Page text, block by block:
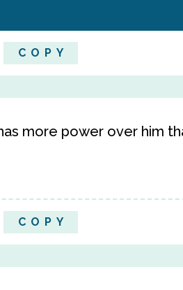
COPY
more power over him
COPY